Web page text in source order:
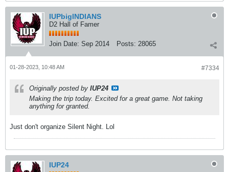
IUPbigINDIANS
D2 Hall of Famer
Join Date: Sep 2014 Posts: 28065
#7334
01-28-2023, 10:48 AM
Originally posted by IUP24
Making the trip today. Excited for a great game. Not taking
anything for granted.
Just don't organize Silent Night. Lol
IUP24